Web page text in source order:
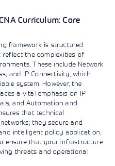
Curriculum: Core
framework is structured
the complexities of
These include Network
and IP Connectivity, which
system. However, the
a vital emphasis on IP
and Automation and
that technical
they secure and
intelligent policy application.
ensure that your infrastructure
threats and operational